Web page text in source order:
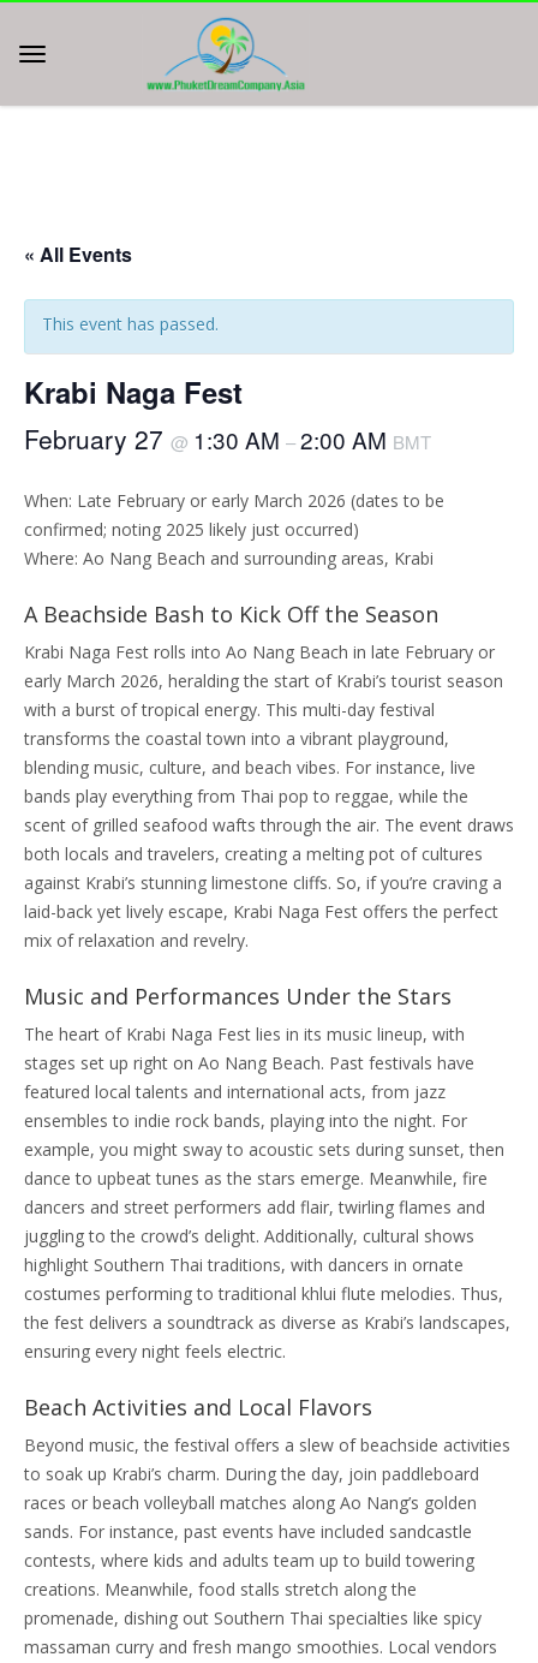
« All Events
This event has passed.
Krabi Naga Fest
February 27 @ 1:30 AM –2:00 AM BMT
When: Late February or early March 2026 (dates to be
confirmed; noting 2025 likely just occurred)
Where: Ao Nang Beach and surrounding areas, Krabi
A Beachside Bash to Kick Off the Season
Krabi Naga Fest rolls into Ao Nang Beach in late February or
early March 2026, heralding the start of Krabi’s tourist season
with a burst of tropical energy. This multi-day festival
transforms the coastal town into a vibrant playground,
blending music, culture, and beach vibes. For instance, live
bands play everything from Thai pop to reggae, while the
scent of grilled seafood wafts through the air. The event draws
both locals and travelers, creating a melting pot of cultures
against Krabi’s stunning limestone cliffs. So, if you’re craving a
laid-back yet lively escape, Krabi Naga Fest offers the perfect
mix of relaxation and revelry.
Music and Performances Under the Stars
The heart of Krabi Naga Fest lies in its music lineup, with
stages set up right on Ao Nang Beach. Past festivals have
featured local talents and international acts, from jazz
ensembles to indie rock bands, playing into the night. For
example, you might sway to acoustic sets during sunset, then
dance to upbeat tunes as the stars emerge. Meanwhile, fire
dancers and street performers add flair, twirling flames and
juggling to the crowd’s delight. Additionally, cultural shows
highlight Southern Thai traditions, with dancers in ornate
costumes performing to traditional khlui flute melodies. Thus,
the fest delivers a soundtrack as diverse as Krabi’s landscapes,
ensuring every night feels electric.
Beach Activities and Local Flavors
Beyond music, the festival offers a slew of beachside activities
to soak up Krabi’s charm. During the day, join paddleboard
races or beach volleyball matches along Ao Nang’s golden
sands. For instance, past events have included sandcastle
contests, where kids and adults team up to build towering
creations. Meanwhile, food stalls stretch along the
promenade, dishing out Southern Thai specialties like spicy
massaman curry and fresh mango smoothies. Local vendors